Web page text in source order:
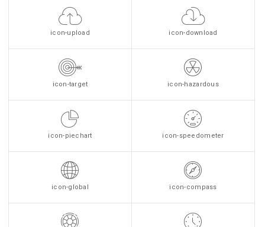
icon-upload icon-download
icon-target icon-hazardous
icon-piechart icon-speedometer
icon-global icon-compass